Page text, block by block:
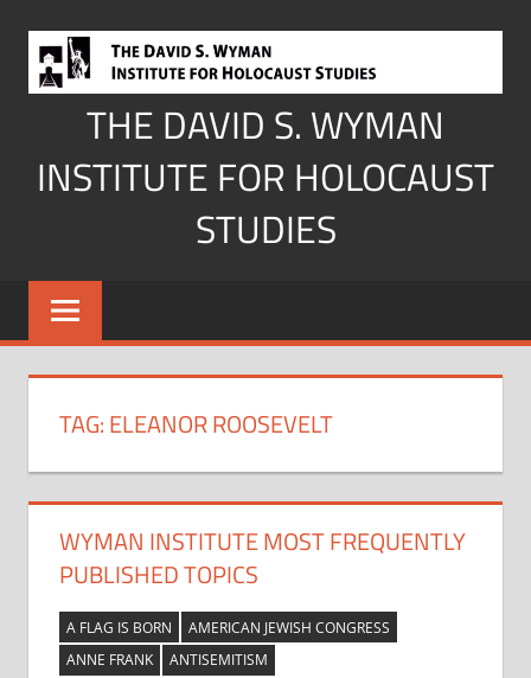
content
THE DAVID S. WYMAN
INSTITUTE FOR HOLOCAUST
STUDIES
TAG:ELEANOR ROOSEVELT
WYMAN INSTITUTE MOST FREQUENTLY
PUBLISHED TOPICS
A FLAG IS BORN
AMERICAN JEWISH CONGRESS
ANNE FRANK
ANTISEMITISM